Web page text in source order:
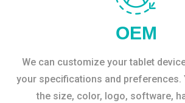
OEM
We can customize your tablet
your specifications and preferences.
the size, color, logo, software,